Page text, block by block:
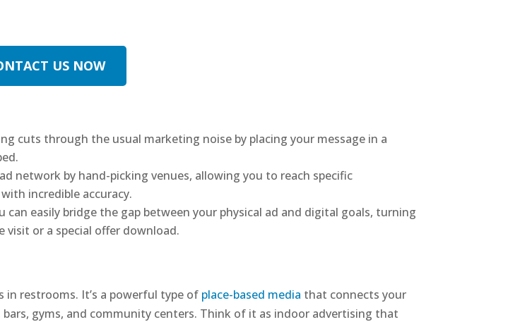
US NOW
cuts through the usual marketing noise by placing your message in a
network by hand-picking venues, allowing you to reach specific
incredible accuracy.
can easily bridge the gap between your physical ad and digital goals, turning
or a special offer download.
restrooms. It’s a powerful type of place-based media that connects your
gyms, and community centers. Think of it as indoor advertising that